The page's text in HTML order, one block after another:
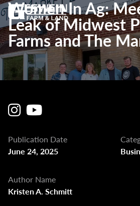
Women In Ag:
Leak of Midwest
Farms and The
Publication Date
June 24, 2025
Author Name
Kristen A. Schmitt